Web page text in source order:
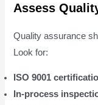
Assess
Quality assurance
Look for:
ISO 9001
In-process